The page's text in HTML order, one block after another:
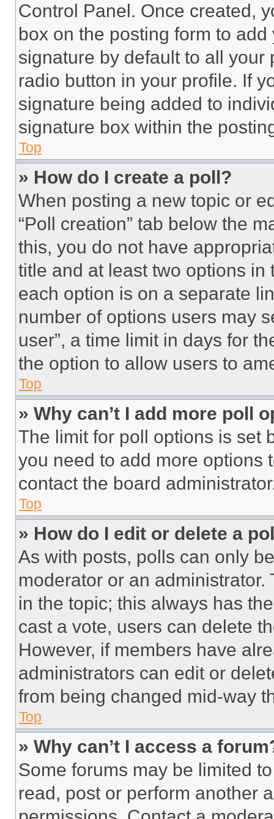
Control Panel. Once created,
box on the posting form to
signature by default to all
radio button in your profile. If
signature being added to
signature box within the
Top
» How do I create a poll?
When posting a new topic or
“Poll creation” tab below the
this, you do not have
title and at least two options
each option is on a separate
number of options users may
user”, a time limit in days for
the option to allow users to
Top
» Why can’t I add more poll
The limit for poll options is set
you need to add more options
contact the board
Top
» How do I edit or delete a
As with posts, polls can only
moderator or an
in the topic; this always has
cast a vote, users can delete
However, if members have
administrators can edit or
from being changed mid-way
Top
» Why can’t I access a
Some forums may be limited
read, post or perform another